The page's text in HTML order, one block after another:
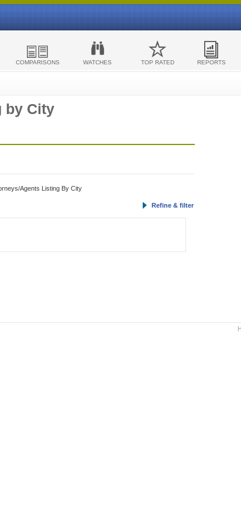
COMPARISONS WATCHES TOP RATED REPORTS
by City
Agents Listing By City
Refine & filter